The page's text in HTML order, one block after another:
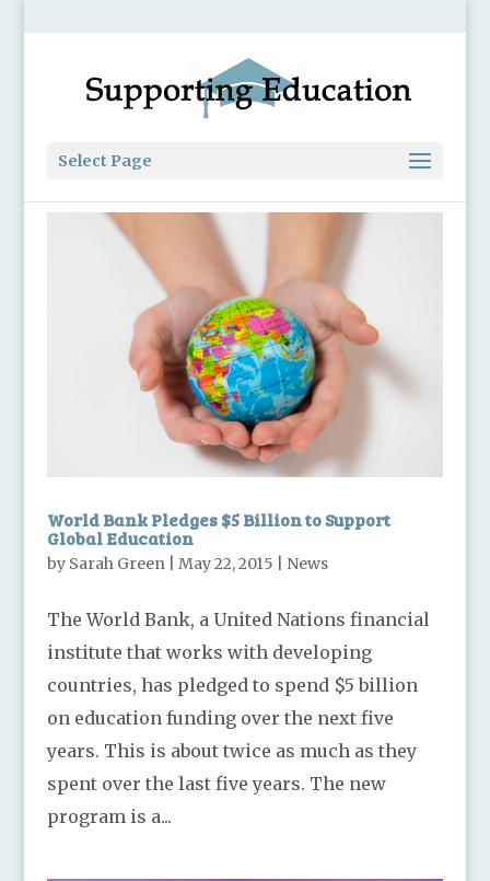
Select Page
World Bank Pledges $5 Billion to Support
Global Education
by Sarah Green| May 22, 2015 News
The World Bank, a United Nations financial
institute that works with developing
countries, has pledged to spend $5 billion
on education funding over the next five
years. This is about twice as much as they
spent over the last five years. The new
program is a...